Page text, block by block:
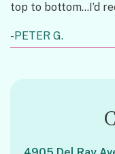
top to bottom...I’d
PETER G.